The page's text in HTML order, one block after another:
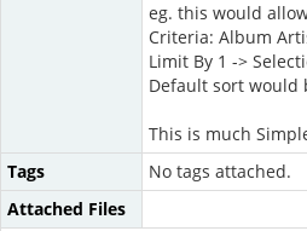
eg. this would
Criteria: Album
Limit By 1 ->
Default sort would
This is much
Tags
No tags attached.
Attached Files